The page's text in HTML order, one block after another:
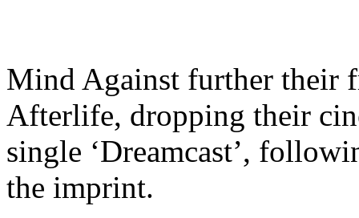
Mind Against further their
Afterlife, dropping their
single ‘Dreamcast’,
the imprint.